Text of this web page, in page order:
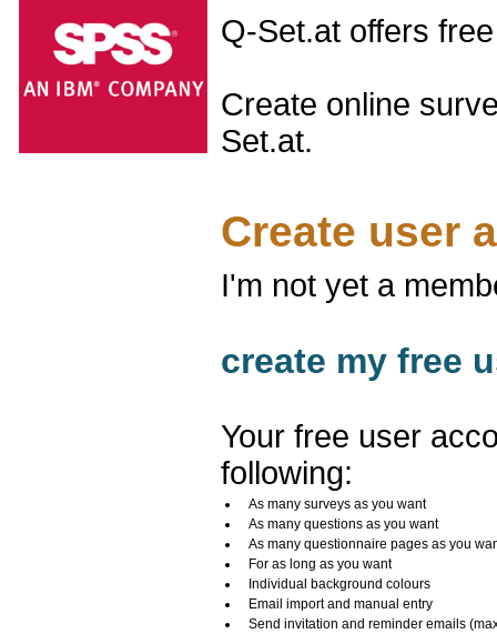
Q-Set.at offers
Create online
Set.at.
Create user
I'm not yet a
create my free
Your free user
following:
As many surveys as you want
As many questions as you want
As many questionnaire pages as you
For as long as you want
Individual background colours
Email import and manual entry
Send invitation and reminder emails